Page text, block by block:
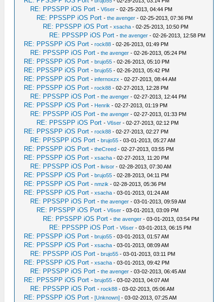
RE: PPSSPP iOS Port -V6ser - 02-25-2013, 04:44 PM
RE: PPSSPP iOS Port -the avenger - 02-25-2013, 07:36 PM
RE: PPSSPP iOS Port -xsacha - 02-25-2013, 10:50 PM
RE: PPSSPP iOS Port -the avenger - 02-26-2013, 12:58 PM
RE: PPSSPP iOS Port -rock88 - 02-26-2013, 01:49 PM
RE: PPSSPP iOS Port -the avenger - 02-26-2013, 05:24 PM
RE: PPSSPP iOS Port -brujo55 - 02-26-2013, 05:10 PM
RE: PPSSPP iOS Port -brujo55 - 02-26-2013, 05:42 PM
RE: PPSSPP iOS Port -infernoxzx - 02-27-2013, 08:44 AM
RE: PPSSPP iOS Port -rock88 - 02-27-2013, 12:28 PM
RE: PPSSPP iOS Port -the avenger - 02-27-2013, 12:44 PM
RE: PPSSPP iOS Port - Henrik - 02-27-2013, 01:19 PM
RE: PPSSPP iOS Port -the avenger - 02-27-2013, 01:33 PM
RE: PPSSPP iOS Port -V6ser - 02-27-2013, 02:12 PM
RE: PPSSPP iOS Port -rock88 - 02-27-2013, 02:27 PM
RE: PPSSPP iOS Port -brujo55 - 03-01-2013, 05:27 AM
RE: PPSSPP iOS Port -theCreed - 02-27-2013, 03:55 PM
RE: PPSSPP iOS Port -xsacha - 02-27-2013, 11:20 PM
RE: PPSSPP iOS Port -livisor - 02-28-2013, 07:30 AM
RE: PPSSPP iOS Port -brujo55 - 02-28-2013, 04:11 PM
RE: PPSSPP iOS Port -nmzik - 02-28-2013, 05:36 PM
RE: PPSSPP iOS Port -xsacha - 03-01-2013, 01:24 AM
RE: PPSSPP iOS Port -the avenger - 03-01-2013, 09:59 AM
RE: PPSSPP iOS Port -V6ser - 03-01-2013, 03:09 PM
RE: PPSSPP iOS Port -the avenger - 03-01-2013, 03:54 PM
RE: PPSSPP iOS Port -V6ser - 03-01-2013, 06:15 PM
RE: PPSSPP iOS Port -brujo55 - 03-01-2013, 01:57 AM
RE: PPSSPP iOS Port -xsacha - 03-01-2013, 08:09 AM
RE: PPSSPP iOS Port -brujo55 - 03-01-2013, 03:11 PM
RE: PPSSPP iOS Port -xsacha - 03-01-2013, 09:42 PM
RE: PPSSPP iOS Port -the avenger - 03-02-2013, 06:45 AM
RE: PPSSPP iOS Port -brujo55 - 03-02-2013, 04:07 AM
RE: PPSSPP iOS Port -rock88 - 03-02-2013, 05:06 AM
RE: PPSSPP iOS Port -[Unknown] - 03-02-2013, 07:25 AM